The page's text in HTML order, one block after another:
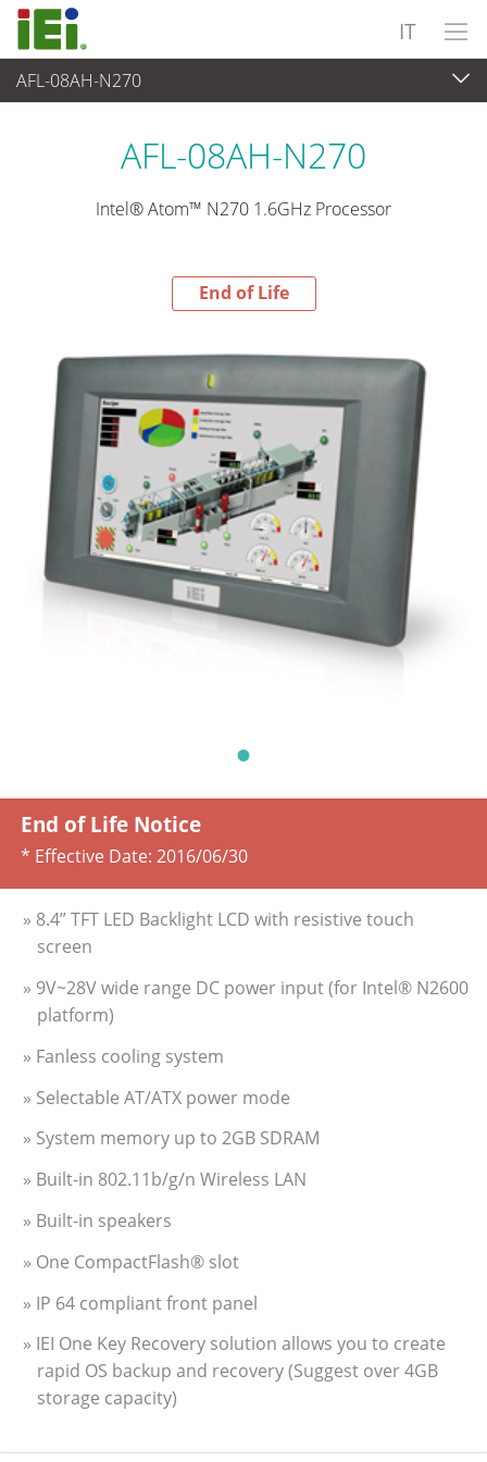
IT
AFL-08AH-N270
End-of-Life Products
AFL-08AH-N270
Intel® Atom™ N270 1.6GHz Processor
End of Life
End of Life Notice
* Effective Date: 2016/06/30
» 8.4” TFT LED Backlight LCD with resistive touch
screen
» 9V~28V wide range DC power input (for Intel® N2600
platform)
» Fanless cooling system
» Selectable AT/ATX power mode
» System memory up to 2GB SDRAM
» Built-in 802.11b/g/n Wireless LAN
» Built-in speakers
» One CompactFlash® slot
» IP 64 compliant front panel
» IEI One Key Recovery solution allows you to create
rapid OS backup and recovery (Suggest over 4GB
storage capacity)